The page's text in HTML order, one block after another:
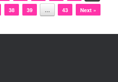
38 39 … 43 Next »